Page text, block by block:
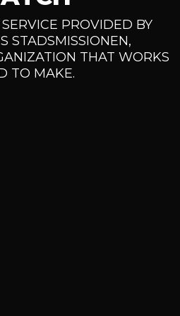
PROVIDED BY
STADSMISSIONEN,
THAT WORKS
TO MAKE.